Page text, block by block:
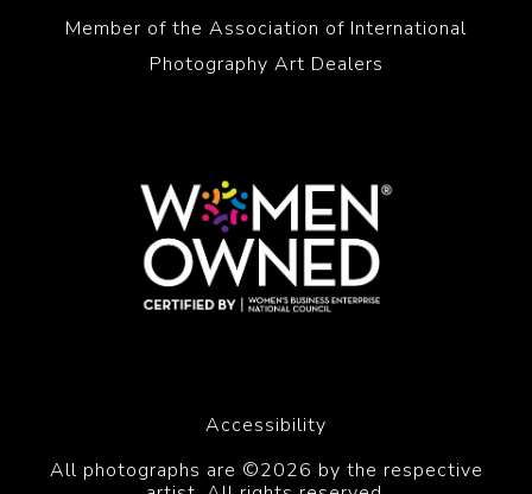
Member of the Association of International
Photography Art Dealers
Accessibility
All photographs are ©2026 by the respective